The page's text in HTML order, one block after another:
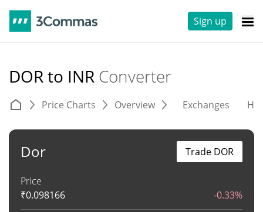
Sign up
DOR to INR Converter
Price Charts Overview Exchanges
Dor
Price
₹0.098166 -0.33%
Trade DOR